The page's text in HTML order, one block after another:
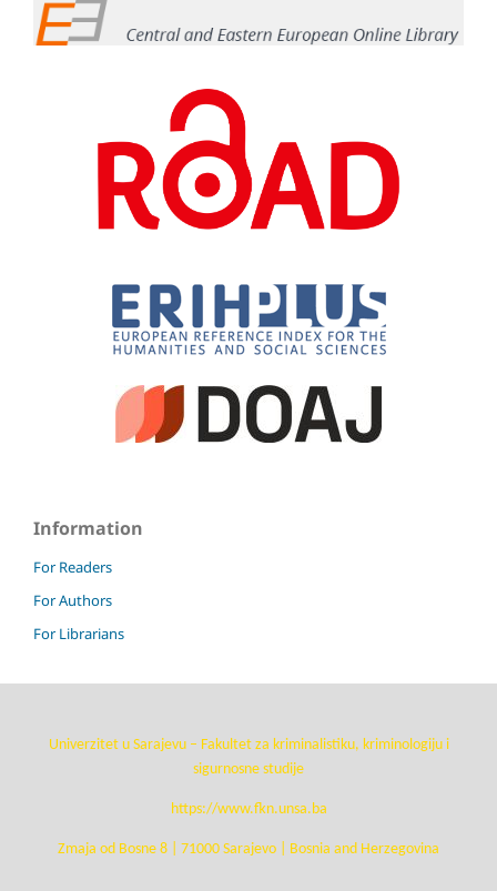
Information
For Readers
For Authors
For Librarians
Univerzitet u Sarajevu – Fakultet za kriminalistiku, kriminologiju i
sigurnosne studije
https://www.fkn.unsa.ba
Zmaja od Bosne 8 | 71000 Sarajevo | Bosnia and Herzegovina